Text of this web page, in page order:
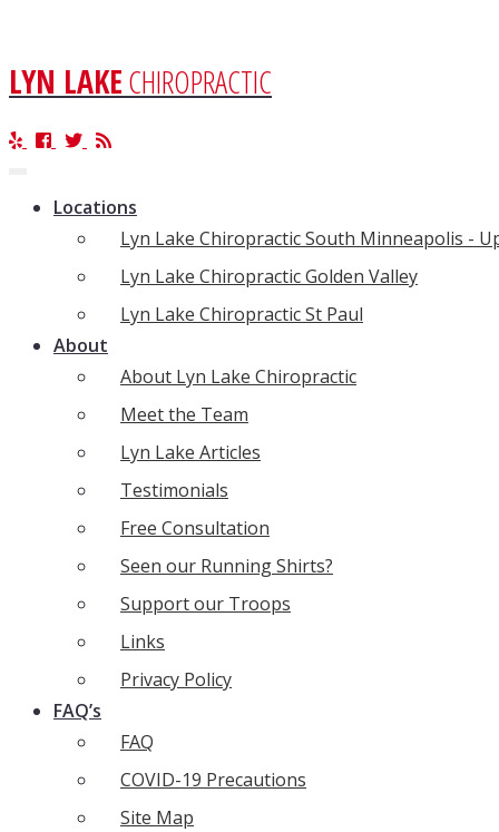
LYN LAKECHIROPRACTIC
Locations
Lyn Lake Chiropractic South Minneapolis -
Lyn Lake Chiropractic Golden Valley
Lyn Lake Chiropractic St Paul
About
About Lyn Lake Chiropractic
Meet the Team
Lyn Lake Articles
Testimonials
Free Consultation
Seen our Running Shirts?
Support our Troops
Links
Privacy Policy
FAQ’s
FAQ
COVID-19 Precautions
Site Map